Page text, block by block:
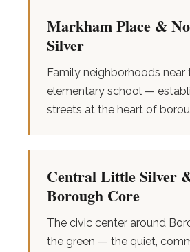
Markham Place &
Silver
Family neighborhoods near
elementary school —
streets at the heart of
Central Little Silver
Borough Core
The civic center around
the green — the quiet,